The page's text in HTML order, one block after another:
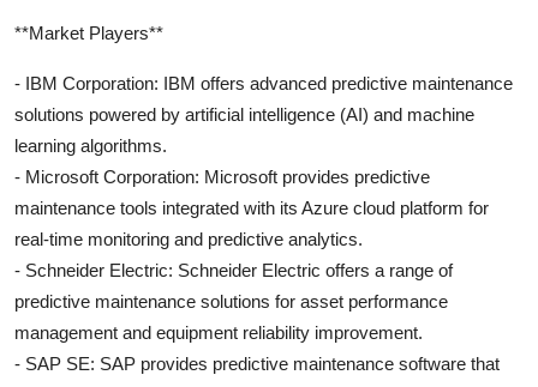
**Market Players**
- IBM Corporation: IBM offers advanced predictive maintenance
solutions powered by artificial intelligence (AI) and machine
learning algorithms.
- Microsoft Corporation: Microsoft provides predictive
maintenance tools integrated with its Azure cloud platform for
real-time monitoring and predictive analytics.
- Schneider Electric: Schneider Electric offers a range of
predictive maintenance solutions for asset performance
management and equipment reliability improvement.
- SAP SE: SAP provides predictive maintenance software that